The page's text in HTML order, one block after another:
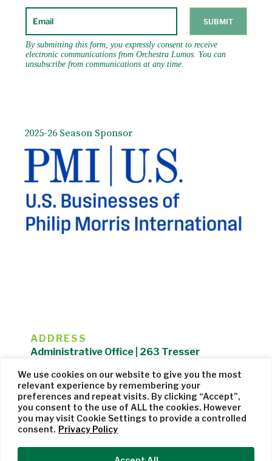
We use cookies on our website to give you the most
relevant experience by remembering your
preferences and repeat visits. By clicking “Accept”,
you consent to the use of ALL the cookies. However
you may visit Cookie Settings to provide a controlled
consent. Privacy Policy
2025-26 Season Sponsor
ADDRESS
Administrative Office | 263 Tresser
203.325.1407
Privacy Policy| Website managed byCohere Studio